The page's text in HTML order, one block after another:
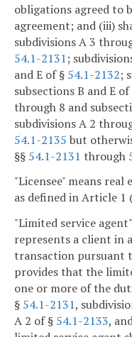
obligations agreed to
agreement; and (iii)
subdivisions A 3
54.1-2131;
and E of § 54.1-2132;
subsections B and E of
through 8 and
subdivisions A 2
54.1-2135 but
§§ 54.1-2131 through
"Licensee" means real
as defined in Article 1
"Limited service
represents a client in
transaction pursuant
provides that the
one or more of the
§ 54.1-2131,
A 2 of § 54.1-2133,